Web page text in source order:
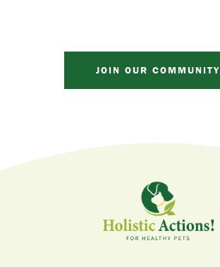
JOIN OUR COMMUNITY